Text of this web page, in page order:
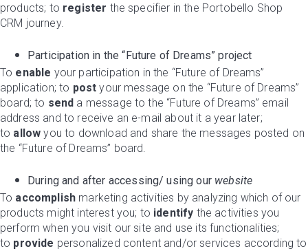
products; to register the specifier in the Portobello Shop
CRM journey.
Participation in the “Future of Dreams” project
To enable your participation in the “Future of Dreams”
application; to post your message on the “Future of Dreams”
board; to send a message to the “Future of Dreams” email
address and to receive an e-mail about it a year later;
to allow you to download and share the messages posted on
the “Future of Dreams” board.
During and after accessing/ using our website
To accomplish marketing activities by analyzing which of our
products might interest you; to identify the activities you
perform when you visit our site and use its functionalities;
to provide personalized content and/or services according to